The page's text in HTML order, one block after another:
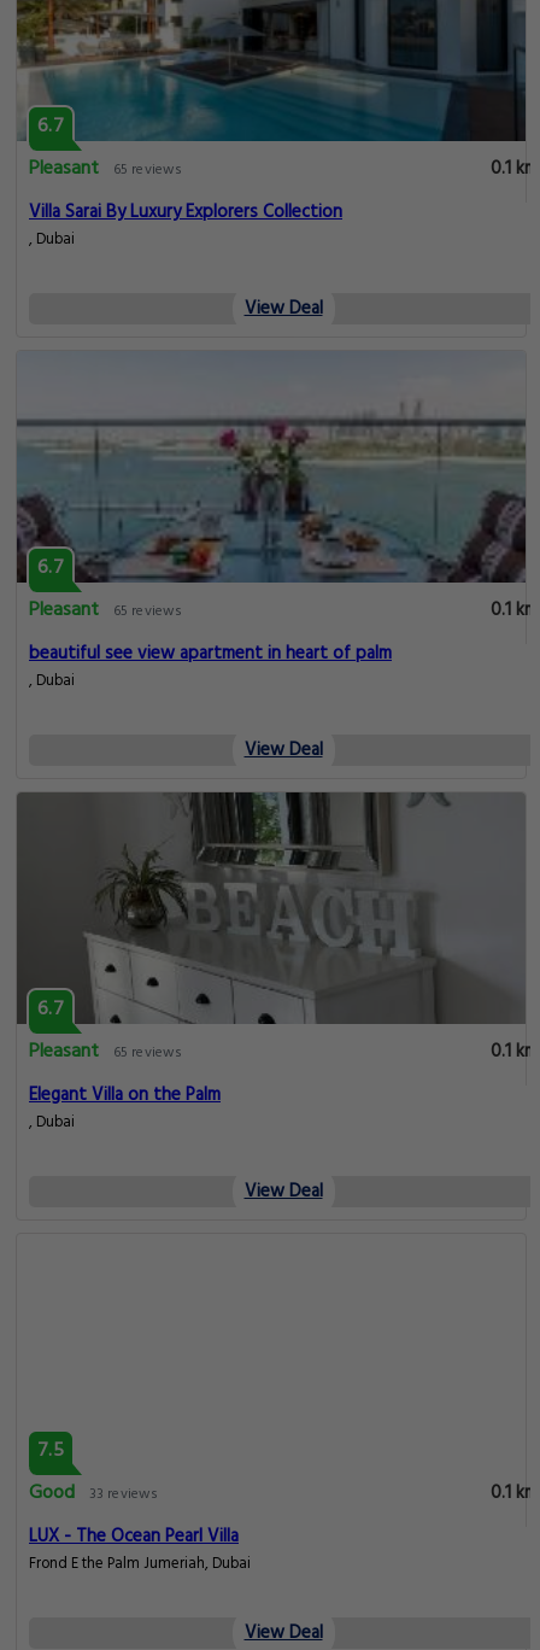
6.7
Pleasant
65 reviews
0.1 km
Villa Sarai By Luxury Explorers Collection
, Dubai
View Deal
6.7
Pleasant
65 reviews
0.1 km
beautiful see view apartment in heart of palm
, Dubai
View Deal
6.7
Pleasant
65 reviews
0.1 km
Elegant Villa on the Palm
, Dubai
View Deal
7.5
Good
33 reviews
0.1 km
LUX - The Ocean Pearl Villa
Frond E the Palm Jumeriah, Dubai
View Deal